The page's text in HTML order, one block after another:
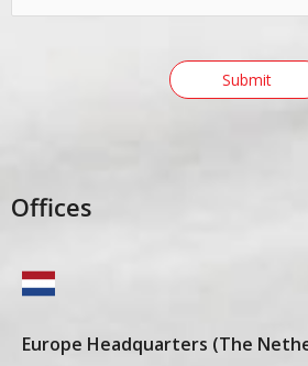
Offices
Europe Headquarters (The